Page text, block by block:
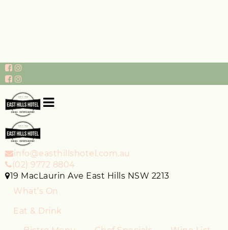
info@easthillshotel.com.au
(02) 9772 8804
19 MacLaurin Ave East Hills NSW 2213
What’s On
Eat & Drink